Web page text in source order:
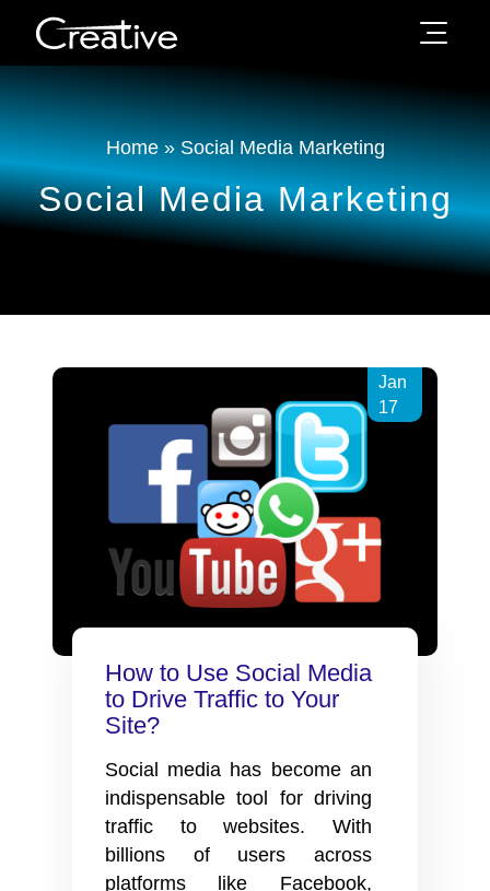
Home» Social Media Marketing
Social Media Marketing
Jan
17
How to Use Social Media
to Drive Traffic to Your
Site?
Social media has become an
indispensable tool for driving
traffic to websites. With
billions of users across
platforms like Facebook,